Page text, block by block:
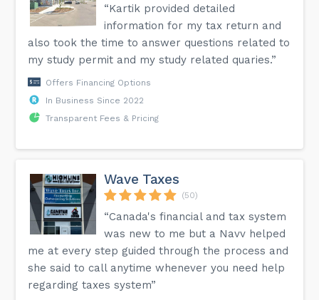
“Kartik provided detailed
information for my tax return and
also took the time to answer questions related to
my study permit and my study related quaries.”
Offers Financing Options
In Business Since 2022
Transparent Fees & Pricing
Wave Taxes
(50)
“Canada's financial and tax system
was new to me but a Navv helped
me at every step guided through the process and
she said to call anytime whenever you need help
regarding taxes system”